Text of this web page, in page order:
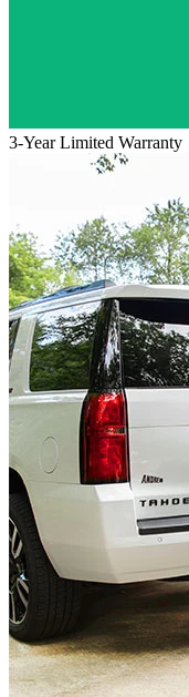
3-Year Limited Warranty